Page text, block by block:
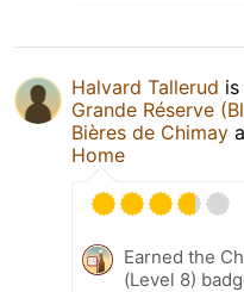
Halvard Tallerud
Grande Réserve
Bières de Chimay
Home
Earned the
(Level 8)